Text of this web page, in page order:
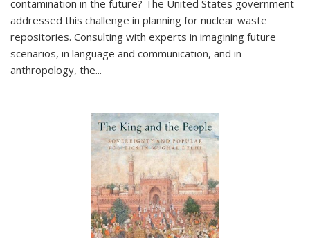
contamination in the future? The United States government
addressed this challenge in planning for nuclear waste
repositories. Consulting with experts in imagining future
scenarios, in language and communication, and in
anthropology, the...